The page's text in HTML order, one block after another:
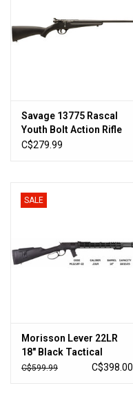
Savage 13775 Rascal
Youth Bolt Action Rifle
22 LR, RH, 16.125 in,
C$279.99
SALE
Morisson Lever 22LR
18" Black Tactical
Forend
C$599.99 C$398.00